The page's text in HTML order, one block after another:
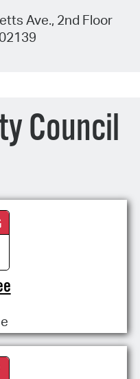
Ave., 2nd Floor
Council